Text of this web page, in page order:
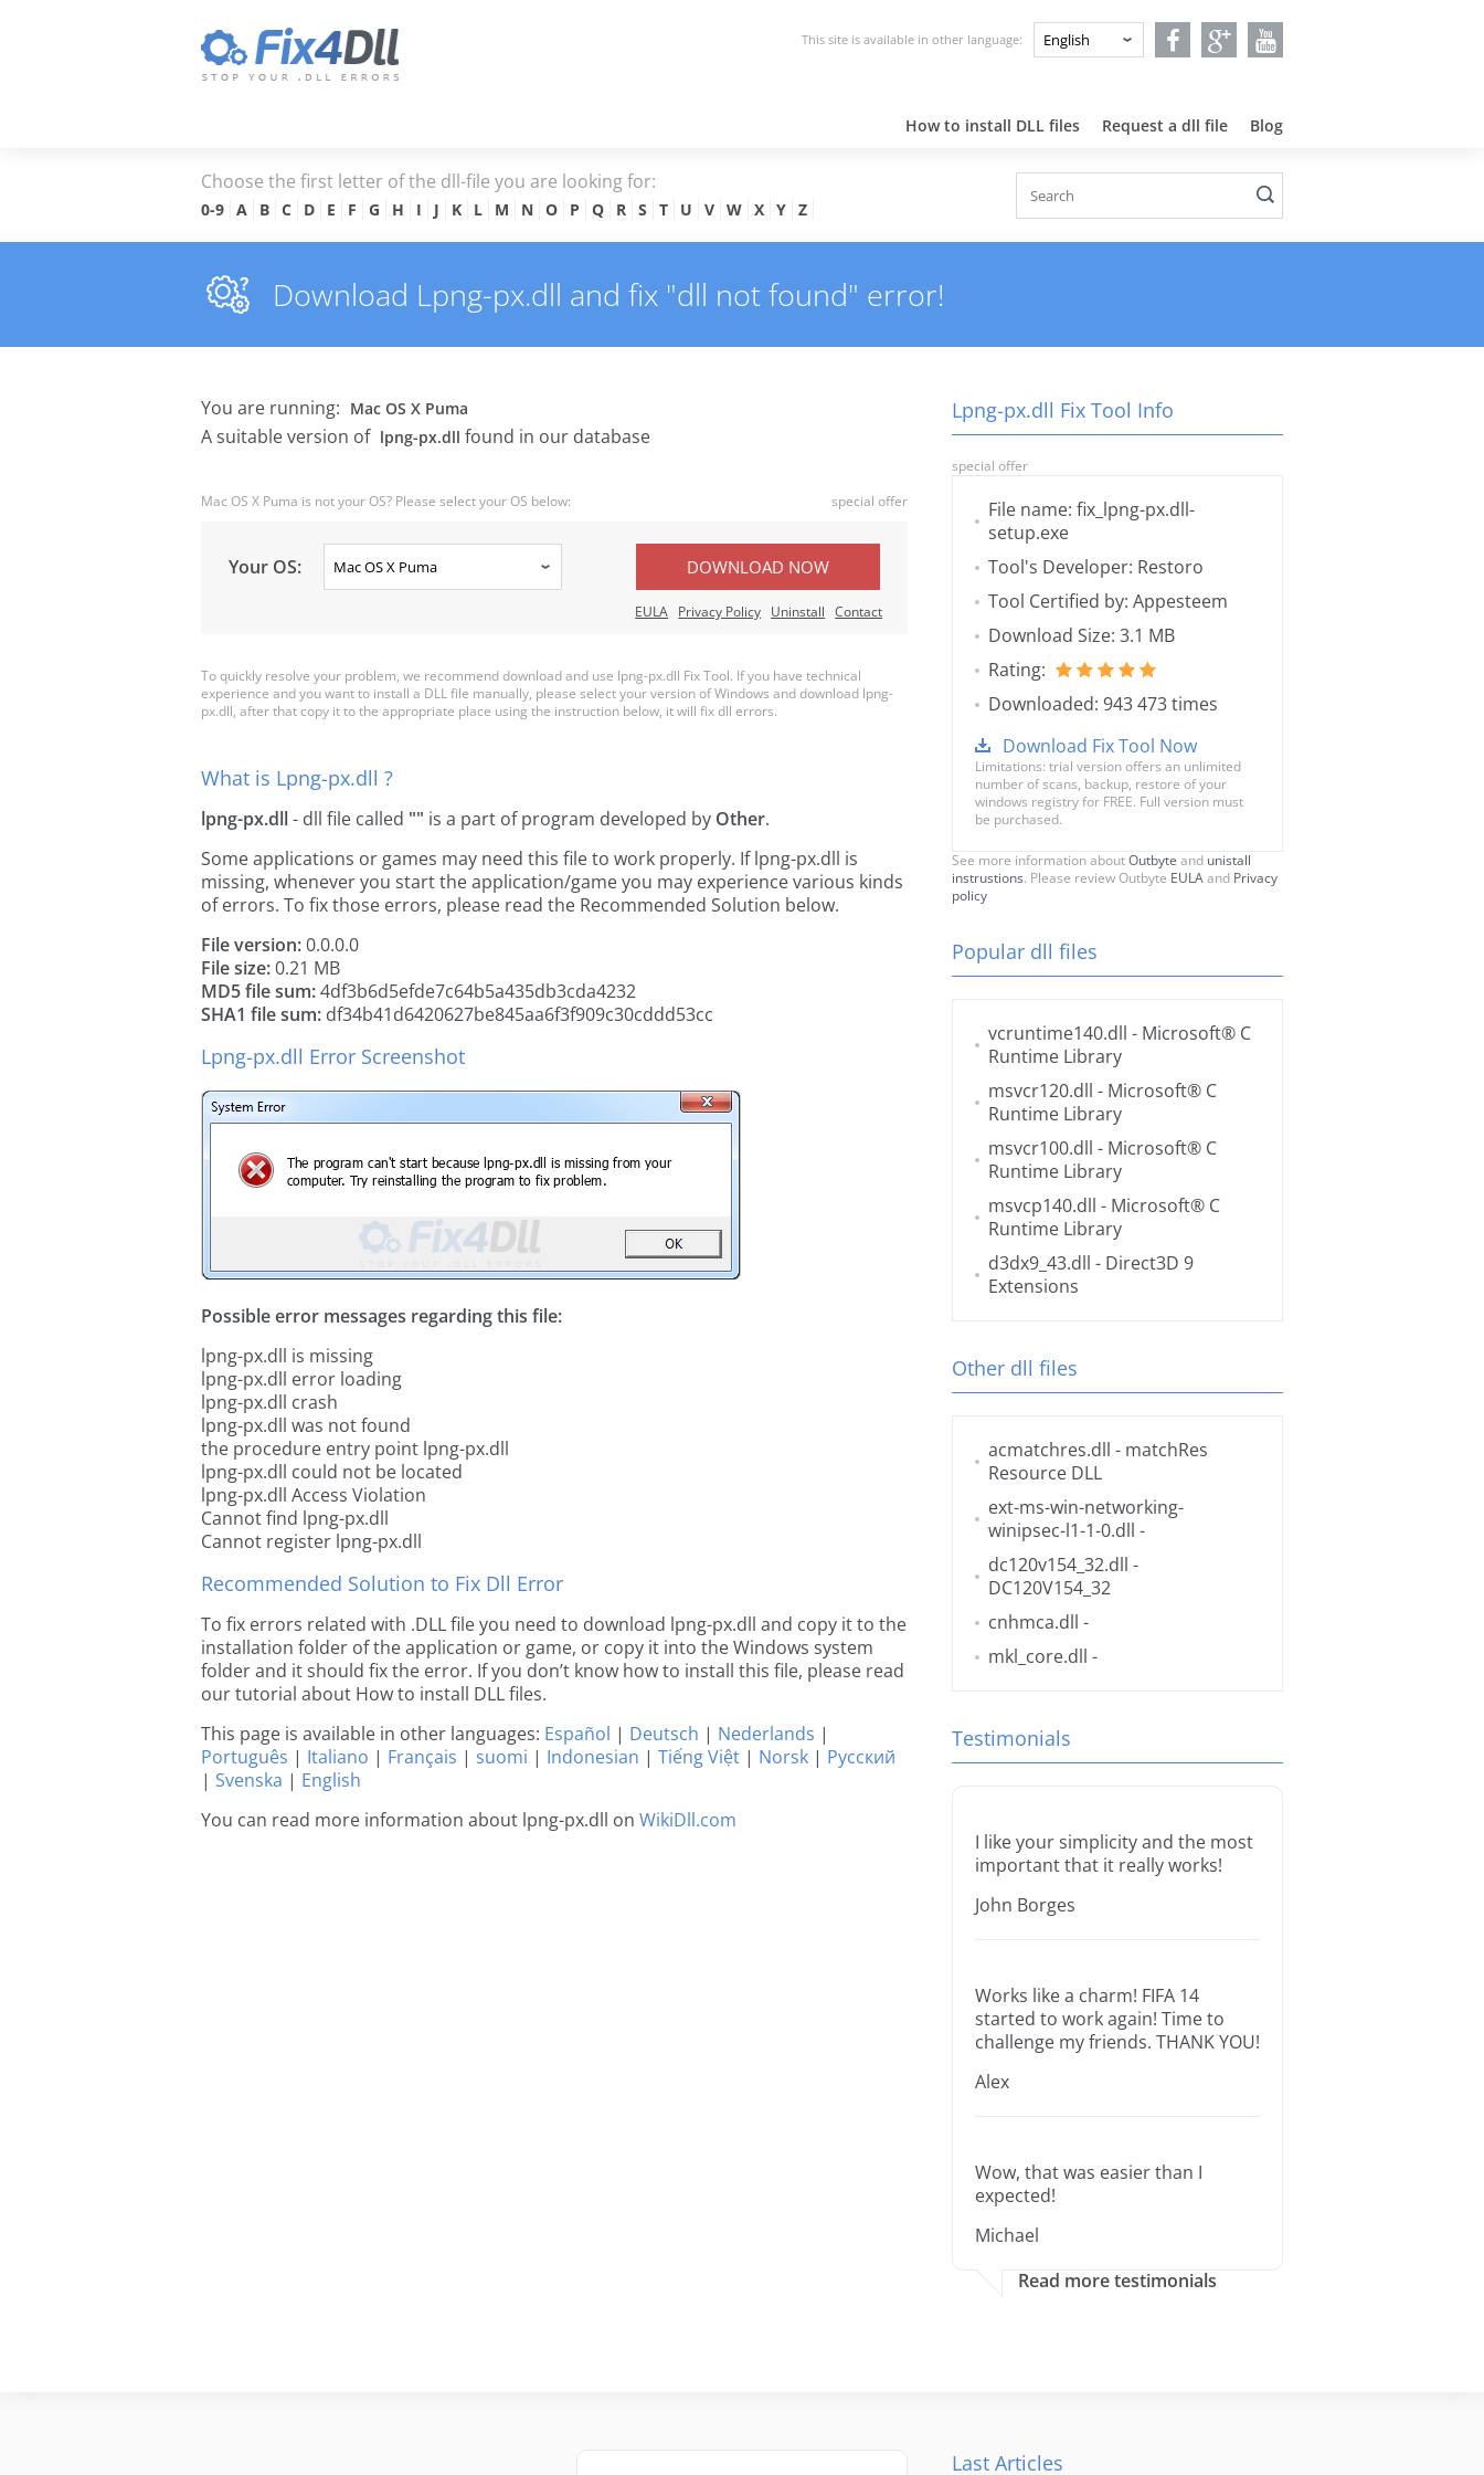
This site is available in other language:
How to install DLL files Request a dll file Blog
Choose the first letter of the dll-file you are looking for:
0-9 A B C D E F G H I J K L M N O P Q R S T U V W X Y Z
Download Lpng-px.dll and fix "dll not found" error!
You are running: Mac OS X Puma
A suitable version of lpng-px.dll found in our database
Mac OS X Puma is not your OS? Please select your OS below: special offer
Your OS: DOWNLOAD NOW
EULA Privacy Policy Uninstall Contact
To quickly resolve your problem, we recommend download and use lpng-px.dll Fix Tool. If you have technical
experience and you want to install a DLL file manually, please select your version of Windows and download lpng-
px.dll, after that copy it to the appropriate place using the instruction below, it will fix dll errors.
What is Lpng-px.dll ?
lpng-px.dll- dll file called "" is a part ofprogram developed by Other.
Some applications or games may need this file to work properly. If lpng-px.dll is
missing, whenever you start the application/game you may experience various kinds
of errors. To fix those errors, please read the Recommended Solution below.
File version:0.0.0.0
File size:0.21 MB
MD5 file sum:4df3b6d5efde7c64b5a435db3cda4232
SHA1 file sum: df34b41d6420627be845aa6f3f909c30cddd53cc
Lpng-px.dll Error Screenshot
Possible error messages regarding this file:
lpng-px.dll is missing
lpng-px.dll error loading
lpng-px.dll crash
lpng-px.dll was not found
the procedure entry point lpng-px.dll
lpng-px.dll could not be located
lpng-px.dll Access Violation
Cannot find lpng-px.dll
Cannot register lpng-px.dll
Recommended Solution to Fix Dll Error
To fix errors related with .DLL file you need to download lpng-px.dll and copy it to the
installation folder of the application or game, or copy it into the Windows system
folder and it should fix the error. If you don’t know how to install this file, please read
our tutorial about How to install DLL files.
This page is available in other languages: Español | Deutsch | Nederlands |
Português | Italiano | Français | suomi | Indonesian | Tiếng Việt | Norsk | Русский
| Svenska | English
You can read more information about lpng-px.dll on WikiDll.com
Lpng-px.dll Fix Tool Info
special offer
File name: fix_lpng-px.dll-
setup.exe
Tool's Developer: Restoro
Tool Certified by: Appesteem
Download Size: 3.1 MB
Rating:
Downloaded: 943 473 times
Download Fix Tool Now
Limitations: trial version offers an unlimited
number of scans, backup, restore of your
windows registry for FREE. Full version must
be purchased.
See more information aboutOutbyte and unistall
instrustions. Please review Outbyte EULAand Privacy
policy
Popular dll files
vcruntime140.dll - Microsoft® C
Runtime Library
msvcr120.dll - Microsoft® C
Runtime Library
msvcr100.dll - Microsoft® C
Runtime Library
msvcp140.dll - Microsoft® C
Runtime Library
d3dx9_43.dll - Direct3D 9
Extensions
Other dll files
acmatchres.dll - matchRes
Resource DLL
ext-ms-win-networking-
winipsec-l1-1-0.dll -
dc120v154_32.dll -
DC120V154_32
cnhmca.dll -
mkl_core.dll -
Testimonials
I like your simplicity and the most
important that it really works!
John Borges
Works like a charm! FIFA 14
started to work again! Time to
challenge my friends. THANK YOU!
Alex
Wow, that was easier than I
expected!
Michael
Read more testimonials
Last Articles